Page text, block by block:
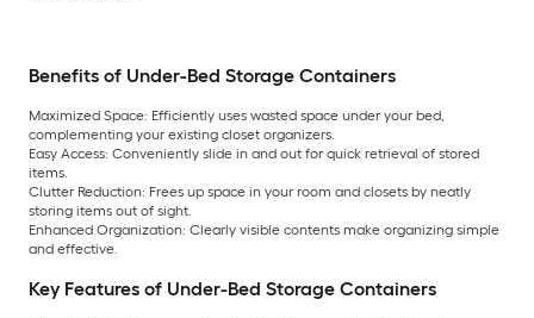
Benefits of Under-Bed Storage Containers
Maximized Space: Efficiently uses wasted space under your bed,
complementing your existing closet organizers.
Easy Access: Conveniently slide in and out for quick retrieval of stored
items.
Clutter Reduction: Frees up space in your room and closets by neatly
storing items out of sight.
Enhanced Organization: Clearly visible contents make organizing simple
and effective.
Key Features of Under-Bed Storage Containers